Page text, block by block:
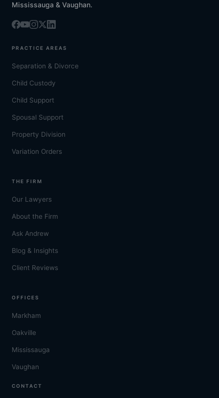
Mississauga & Vaughan.
PRACTICE AREAS
Separation & Divorce
Child Custody
Child Support
Spousal Support
Property Division
Variation Orders
THE FIRM
Our Lawyers
About the Firm
Ask Andrew
Blog & Insights
Client Reviews
OFFICES
Markham
Oakville
Mississauga
Vaughan
CONTACT